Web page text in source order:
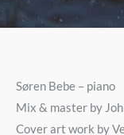
Søren Bebe – piano
Mix & master by
Cover art work by